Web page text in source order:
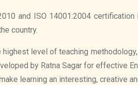
and ISO 14001:2004
country.
level of teaching
by Ratna Sagar for effective
learning an interesting, creative